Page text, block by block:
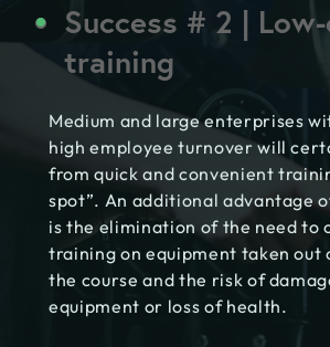
Success # 2 |
training
Medium and large enterprises
high employee turnover will
from quick and convenient
spot”. An additional advantage
is the elimination of the need to
training on equipment taken out
the course and the risk of
equipment or loss of health.